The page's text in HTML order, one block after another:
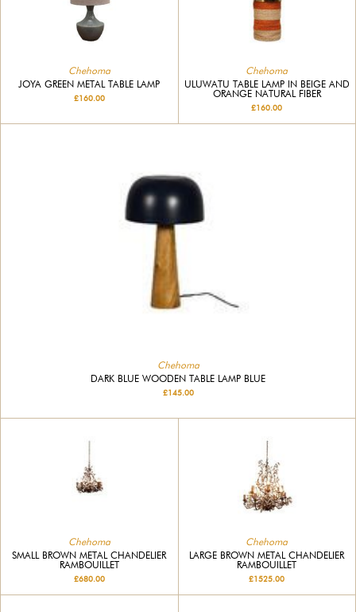
Chehoma
JOYA GREEN METAL TABLE LAMP
£160.00
Chehoma
ULUWATU TABLE LAMP IN BEIGE AND
ORANGE NATURAL FIBER
£160.00
Chehoma
DARK BLUE WOODEN TABLE LAMP BLUE
£145.00
Chehoma
SMALL BROWN METAL CHANDELIER
RAMBOUILLET
£680.00
Chehoma
LARGE BROWN METAL CHANDELIER
RAMBOUILLET
£1525.00